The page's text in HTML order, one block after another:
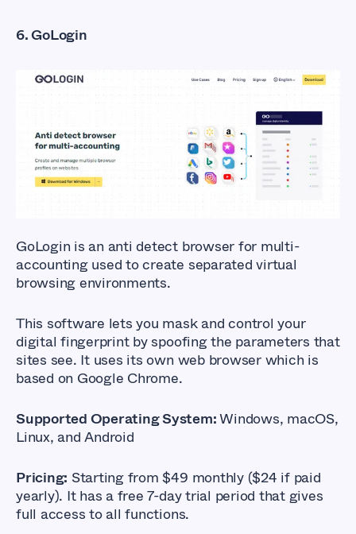
6. GoLogin
GoLogin is an anti detect browser for multi-
accounting used to create separated virtual
browsing environments.
This software lets you mask and control your
digital fingerprint by spoofing the parameters that
sites see. It uses its own web browser which is
based on Google Chrome.
Supported Operating System:Windows, macOS,
Linux, and Android
Pricing: Starting from $49 monthly ($24 if paid
yearly). It has a free 7-day trial period that gives
full access to all functions.